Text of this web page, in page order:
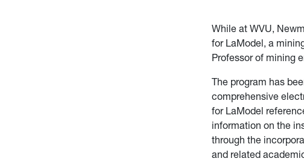
While at WVU,
for LaModel, a
Professor of mining
The program has
comprehensive
for LaModel
information on the
through the
and related